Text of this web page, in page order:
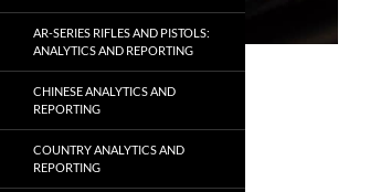
AR-SERIES RIFLES AND PISTOLS:
ANALYTICS AND REPORTING
CHINESE ANALYTICS AND
REPORTING
COUNTRY ANALYTICS AND
REPORTING